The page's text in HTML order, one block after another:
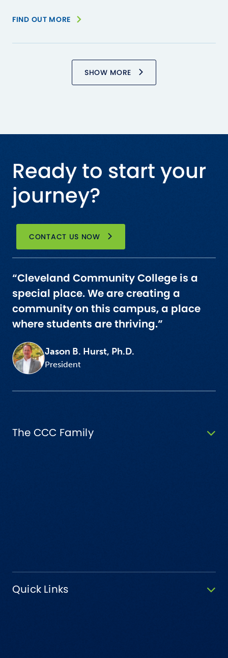
FIND OUT MORE
SHOW MORE
Ready to start your
journey?
CONTACT US NOW
“Cleveland Community College is a
special place. We are creating a
community on this campus, a place
where students are thriving.”
Jason B. Hurst, Ph.D.
President
The CCC Family
Quick Links